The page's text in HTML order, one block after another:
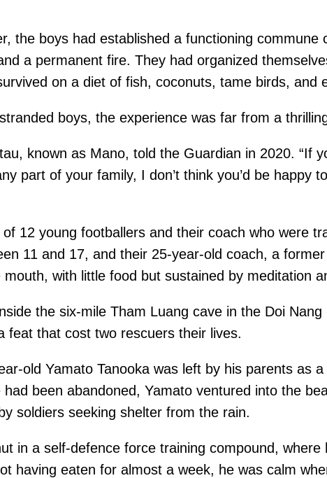
the boys had established a functioning commune
a permanent fire. They had organized
on a diet of fish, coconuts, tame birds, and
boys, the experience was far from a
known as Mano, told the Guardian in 2020. “If
part of your family, I don’t think you’d be happy
12 young footballers and their coach who were
11 and 17, and their 25-year-old coach, a
with little food but sustained by meditation
the six-mile Tham Luang cave in the Doi Nang
feat that cost two rescuers their lives.
old Yamato Tanooka was left by his parents as
been abandoned, Yamato ventured into the
soldiers seeking shelter from the rain.
in a self-defence force training compound,
having eaten for almost a week, he was calm